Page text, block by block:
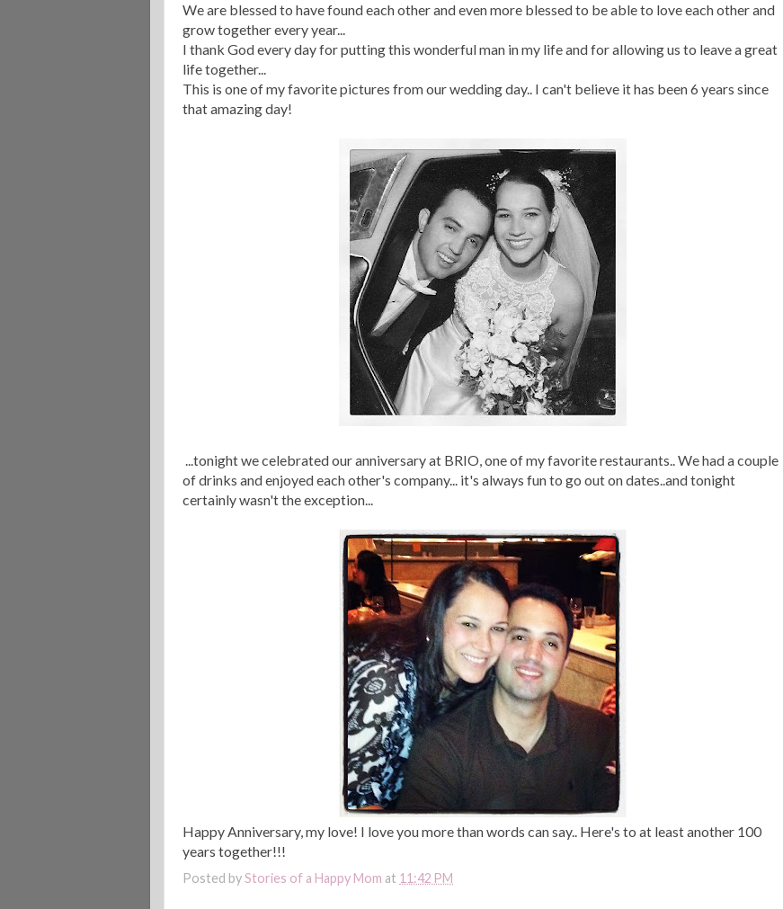
We are blessed to have found each other and even more blessed to be able to love each other and
grow together every year...
I thank God every day for putting this wonderful man in my life and for allowing us to leave a great
life together...
This is one of my favorite pictures from our wedding day.. I can't believe it has been 6 years since
that amazing day!
...tonight we celebrated our anniversary at BRIO, one of my favorite restaurants.. We had a couple
of drinks and enjoyed each other's company... it's always fun to go out on dates..and tonight
certainly wasn't the exception...
Happy Anniversary, my love! I love you more than words can say.. Here's to at least another 100
years together!!!
Posted byStories of a Happy Mom at 11:42 PM